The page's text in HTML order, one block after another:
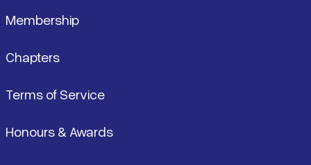
Membership
Chapters
Terms of Service
Honours & Awards